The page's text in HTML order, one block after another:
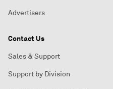
Advertisers
Contact Us
Sales & Support
Support by Division